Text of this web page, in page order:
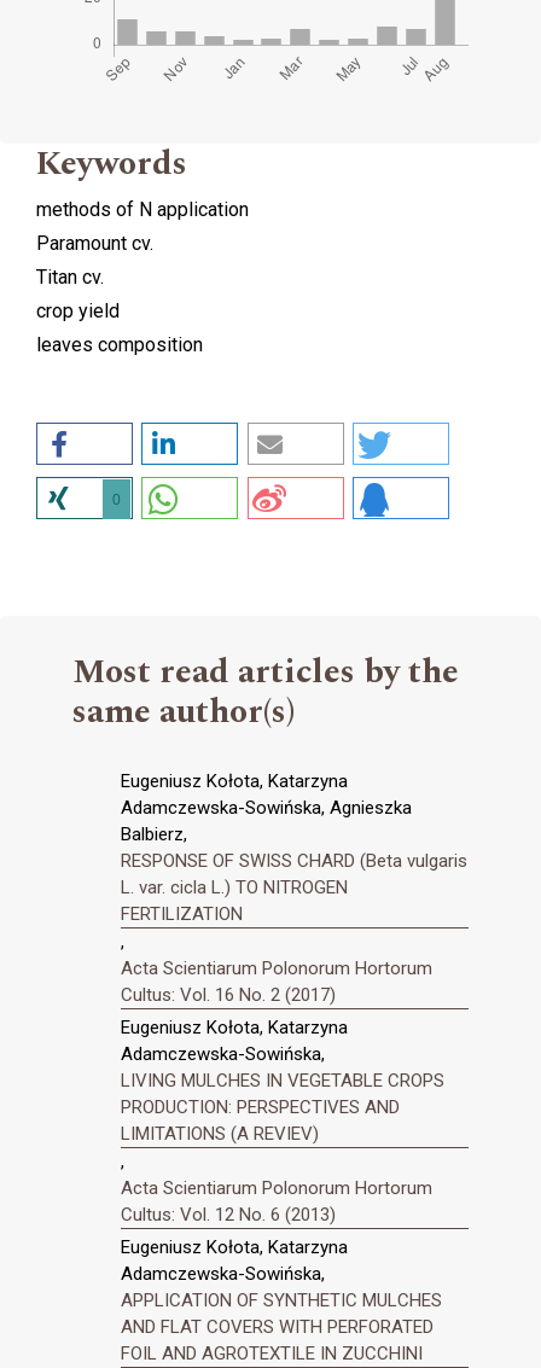
Keywords
methods of N application
Paramount cv.
Titan cv.
crop yield
leaves composition
0
Most read articles by the
same author(s)
Eugeniusz Kołota, Katarzyna
Adamczewska-Sowińska, Agnieszka
Balbierz,
RESPONSE OF SWISS CHARD (Beta vulgaris
L. var. cicla L.) TO NITROGEN
FERTILIZATION
,
Acta Scientiarum Polonorum Hortorum
Cultus: Vol. 16 No. 2 (2017)
Eugeniusz Kołota, Katarzyna
Adamczewska-Sowińska,
LIVING MULCHES IN VEGETABLE CROPS
PRODUCTION: PERSPECTIVES AND
LIMITATIONS (A REVIEV)
,
Acta Scientiarum Polonorum Hortorum
Cultus: Vol. 12 No. 6 (2013)
Eugeniusz Kołota, Katarzyna
Adamczewska-Sowińska,
APPLICATION OF SYNTHETIC MULCHES
AND FLAT COVERS WITH PERFORATED
FOIL AND AGROTEXTILE IN ZUCCHINI